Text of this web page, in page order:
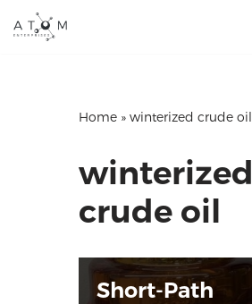
Home» winterized crude oil
winterized
crude oil
Short-Path